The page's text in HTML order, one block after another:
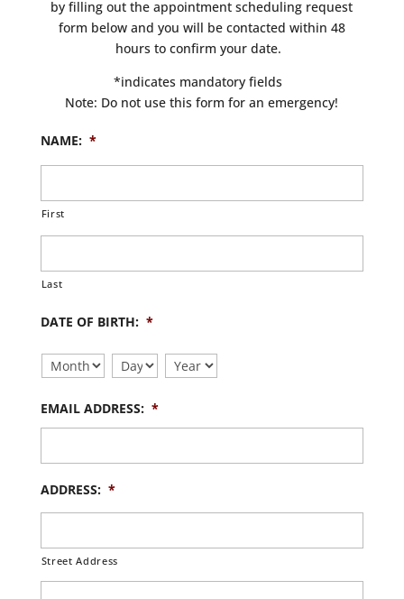
by filling out the appointment scheduling request
form below and you will be contacted within 48
hours to confirm your date.
*indicates mandatory fields
Note: Do not use this form for an emergency!
NAME: *
First
Last
DATE OF BIRTH: *
Month Day Year
EMAIL ADDRESS: *
ADDRESS: *
Street Address